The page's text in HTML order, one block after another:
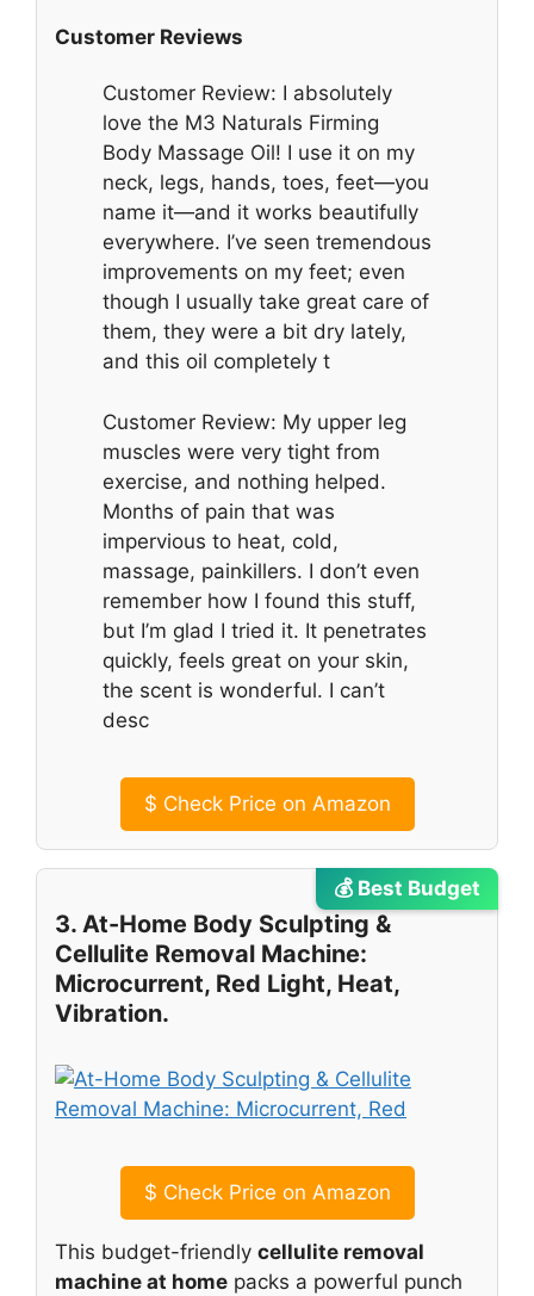
Customer Reviews
Customer Review: I absolutely
love the M3 Naturals Firming
Body Massage Oil! I use it on my
neck, legs, hands, toes, feet—you
name it—and it works beautifully
everywhere. I’ve seen tremendous
improvements on my feet; even
though I usually take great care of
them, they were a bit dry lately,
and this oil completely t
Customer Review: My upper leg
muscles were very tight from
exercise, and nothing helped.
Months of pain that was
impervious to heat, cold,
massage, painkillers. I don’t even
remember how I found this stuff,
but I’m glad I tried it. It penetrates
quickly, feels great on your skin,
the scent is wonderful. I can’t
desc
$ Check Price on Amazon
💰 Best Budget
3. At-Home Body Sculpting &
Cellulite Removal Machine:
Microcurrent, Red Light, Heat,
Vibration.
$ Check Price on Amazon
This budget-friendly cellulite removal
machine at home packs a powerful punch